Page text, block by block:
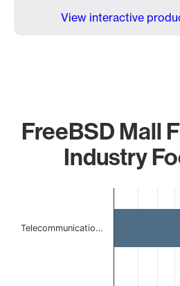
View interactive
FreeBSD Mall
Industry
The chart has 1 X axis
The chart has 1 Y axis
Telecommunicatio…